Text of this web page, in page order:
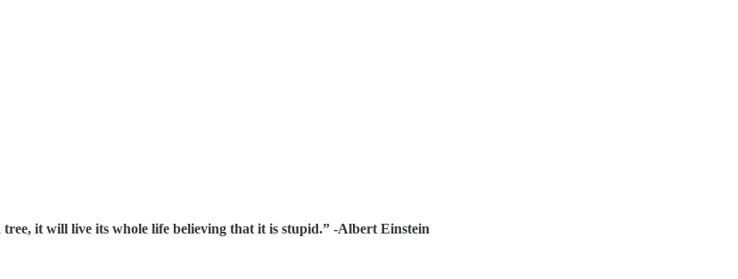
it will live its whole life believing that it is stupid.” -Albert Einstein